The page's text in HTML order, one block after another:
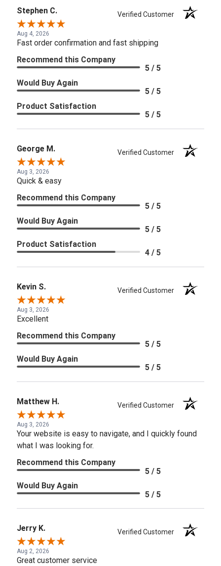
Stephen C. Verified Customer
Aug 4, 2026
Fast order confirmation and fast shipping
Recommend this Company
5 / 5
Would Buy Again
5 / 5
Product Satisfaction
5 / 5
George M. Verified Customer
Aug 3, 2026
Quick & easy
Recommend this Company
5 / 5
Would Buy Again
5 / 5
Product Satisfaction
4 / 5
Kevin S. Verified Customer
Aug 3, 2026
Excellent
Recommend this Company
5 / 5
Would Buy Again
5 / 5
Matthew H. Verified Customer
Aug 3, 2026
Your website is easy to navigate, and I quickly found
what I was looking for.
Recommend this Company
5 / 5
Would Buy Again
5 / 5
Jerry K. Verified Customer
Aug 2, 2026
Great customer service